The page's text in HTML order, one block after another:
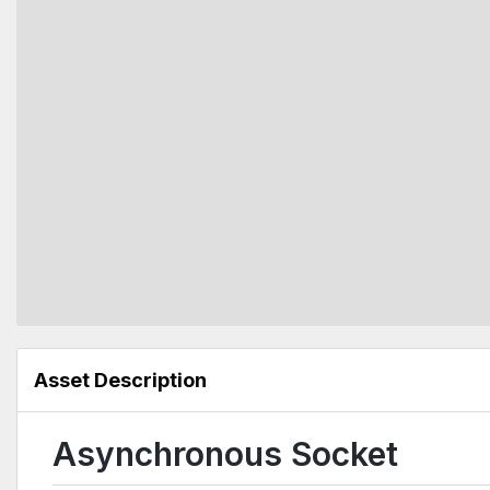
Asset Description
Asynchronous Socket